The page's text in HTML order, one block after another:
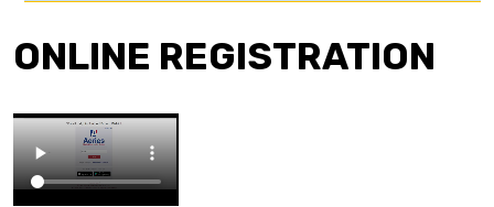
ONLINE REGISTRATION